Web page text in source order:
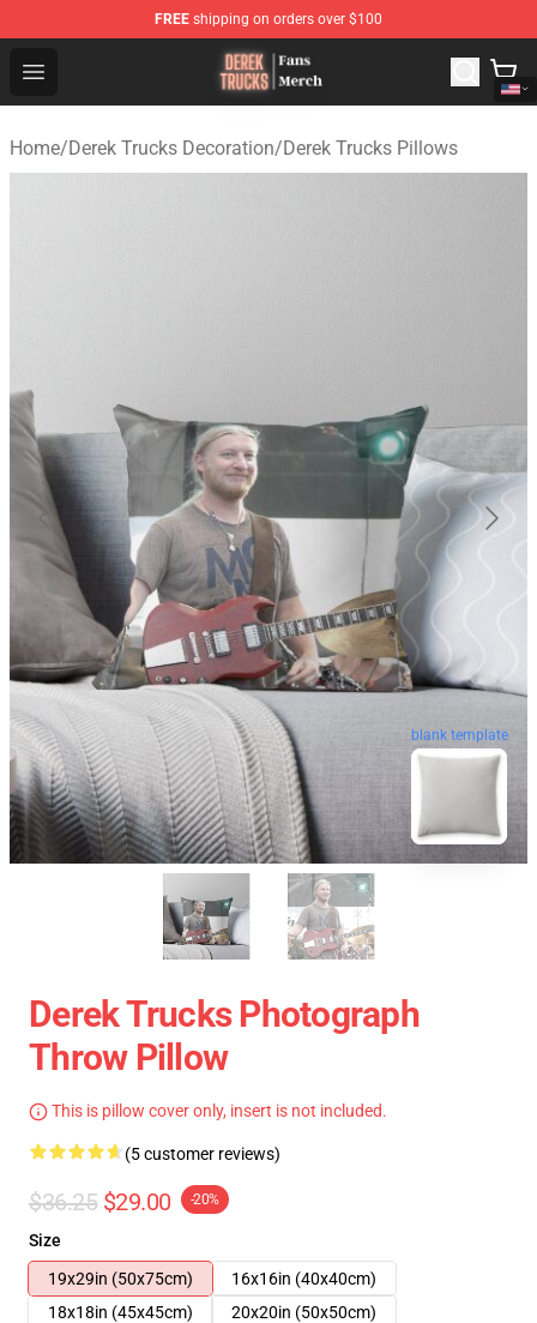
FREE shipping on orders over $100
Open menu
Derek Trucks Store - Official Derek Trucks Merchandise
Home/Derek Trucks Decoration/Derek Trucks Pillows
blank template
Derek Trucks Photograph
Throw Pillow
This is pillow cover only, insert is not included.
(5 customer reviews)
$36.25 $29.00 -20%
Size
19x29in (50x75cm)
16x16in (40x40cm)
18x18in (45x45cm)
20x20in (50x50cm)